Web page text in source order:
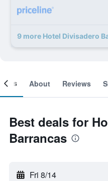
9 more Hotel Divisadero
About Reviews
Best deals for
Barrancas
Fri 8/14